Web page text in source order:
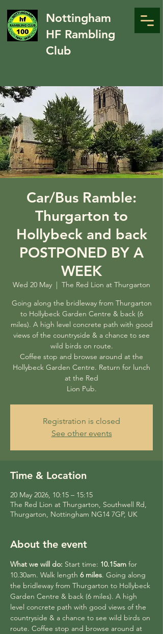
Nottingham
HF Rambling
Club
Car/Bus Ramble:
Thurgarton to
Hollybeck and back
POSTPONED BY A
WEEK
Wed 20 May
  |
The Red Lion at Thurgarton
Going along the bridleway from Thurgarton
to Hollybeck Garden Centre & back (6
miles). A high level concrete path with good
views of the countryside & a chance to see
wild birds on route.
Coffee stop and browse around at the
Hollybeck Garden Centre. Return for lunch
at the Red
Lion Pub.
Registration is closed
See other events
Time & Location
20 May 2026, 10:15 – 15:15
The Red Lion at Thurgarton, Southwell Rd,
Thurgarton, Nottingham NG14 7GP, UK
About the event
What we will do: Start time: 10.15am for
10.30am. Walk length 6 miles. Going along
the bridleway from Thurgarton to Hollybeck
Garden Centre & back (6 miles). A high
level concrete path with good views of the
countryside & a chance to see wild birds on
route. Coffee stop and browse around at